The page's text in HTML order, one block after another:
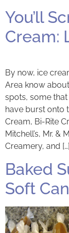
You’ll
Cream:
By now, ice
Area know
spots, some
have burst onto
Cream, Bi-Rite
Mitchell’s, Mr. &
Creamery, and […]
Baked
Soft